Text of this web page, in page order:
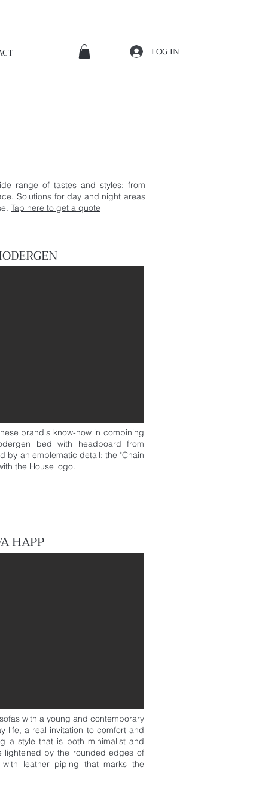
LOG IN
range of tastes and styles: from
Solutions for day and night areas
Tap here to get a quote
brand's know-how in combining
bed with headboard from
by an emblematic detail: the "Chain
the House logo.
HAPP
with a young and contemporary
life, a real invitation to comfort and
a style that is both minimalist and
lightened by the rounded edges of
leather piping that marks the